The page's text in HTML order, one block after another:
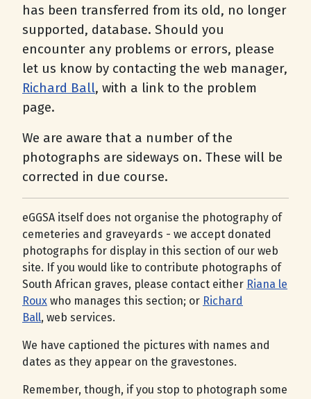
has been transferred from its old, no longer
supported, database. Should you
encounter any problems or errors, please
let us know by contacting the web manager,
Richard Ball, with a link to the problem
page.
We are aware that a number of the
photographs are sideways on. These will be
corrected in due course.
eGGSA itself does not organise the photography of
cemeteries and graveyards - we accept donated
photographs for display in this section of our web
site. If you would like to contribute photographs of
South African graves, please contact either Riana le
Roux who manages this section; or Richard
Ball, web services.
We have captioned the pictures with names and
dates as they appear on the gravestones.
Remember, though, if you stop to photograph some